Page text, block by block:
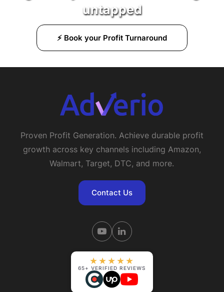
untapped
⚡ Book your Profit Turnaround
Proven Profit Generation. Achieve durable profit
growth across key channels including Amazon,
Walmart, Target, DTC, and more.
Contact Us
★★★★★
65+ VERIFIED REVIEWS